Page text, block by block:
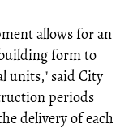
allows for an
form to
units," said City
periods
delivery of each